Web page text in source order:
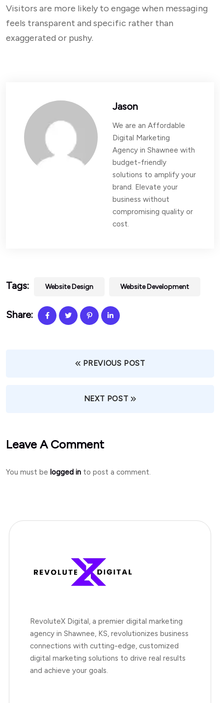
Visitors are more likely to engage when messaging
feels transparent and specific rather than
exaggerated or pushy.
Jason
We are an Affordable
Digital Marketing
Agency in Shawnee with
budget-friendly
solutions to amplify your
brand. Elevate your
business without
compromising quality or
cost.
Tags: Website Design Website Development
Share:
PREVIOUS POST
NEXT POST
Leave A Comment
You must be logged in to post a comment.
RevoluteX Digital, a premier digital marketing
agency in Shawnee, KS, revolutionizes business
connections with cutting-edge, customized
digital marketing solutions to drive real results
and achieve your goals.